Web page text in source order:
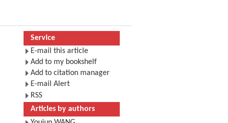
Service
E-mail this article
Add to my bookshelf
Add to citation manager
E-mail Alert
RSS
Articles by authors